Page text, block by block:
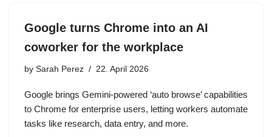
Google turns Chrome into an AI
coworker for the workplace
by Sarah Perez 22. April 2026
Google brings Gemini-powered ‘auto browse’ capabilities
to Chrome for enterprise users, letting workers automate
tasks like research, data entry, and more.